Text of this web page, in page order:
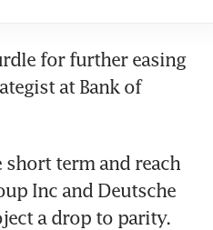
for further easing
at Bank of
short term and reach
Inc and Deutsche
a drop to parity.